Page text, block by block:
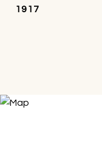
1917